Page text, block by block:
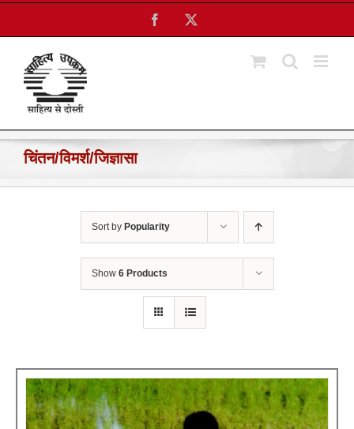
Skip
content
Facebook
चिंतन/विमर्श/जिज्ञासा
Sort by Popularity
Show 6 Products